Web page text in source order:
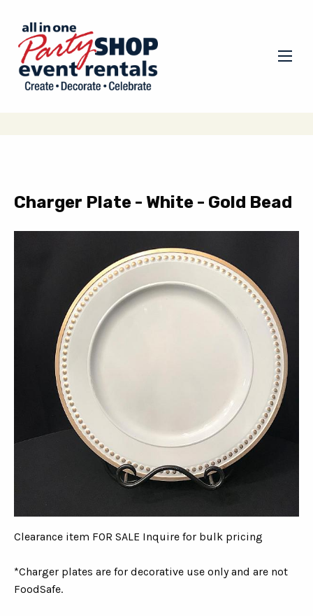
Charger Plate - White - Gold Bead
Clearance item FOR SALE Inquire for bulk pricing
*Charger plates are for decorative use only and are not
FoodSafe.